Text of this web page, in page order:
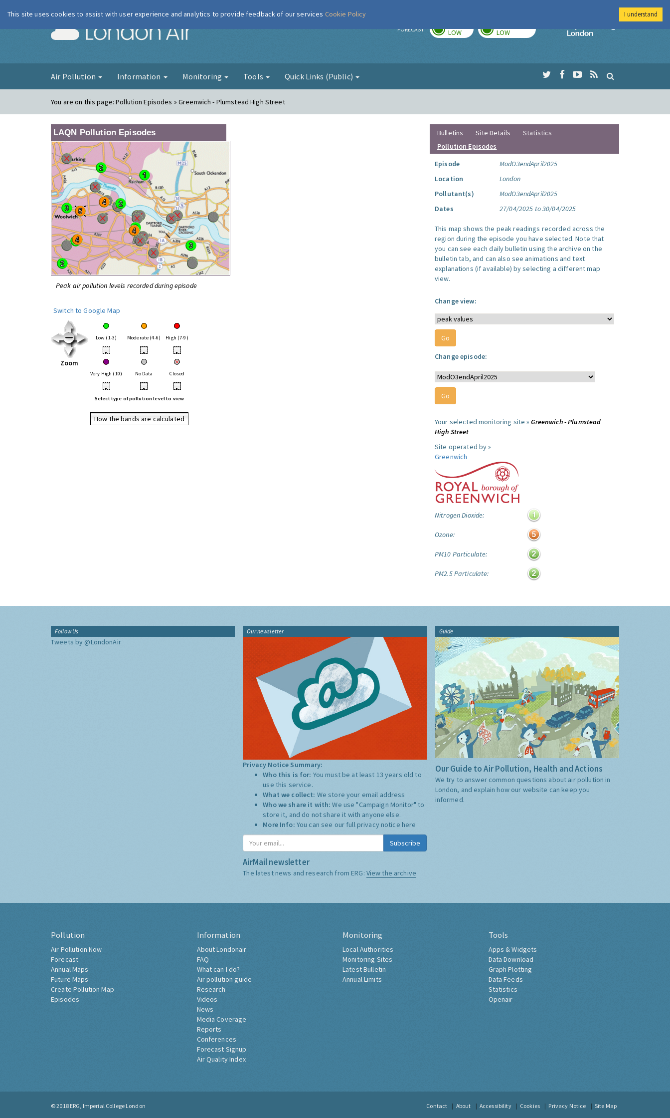
London Air FORECAST LOW LOW
Imperial College
Air Pollution Information Monitoring Tools Quick Links (Public)
You are on this page:Pollution Episodes » Greenwich - Plumstead High Street
LAQN Pollution Episodes
Peak air pollution levels recorded during episode
Switch to Google Map
Zoom
Low (1-3) Moderate (4-6) High (7-9)
• • •
Very High (10) No Data Closed
• • •
Select type of pollution level to view
How the bands are calculated
Bulletins Site Details
Statistics
Pollution Episodes
Episode
ModO3endApril2025
Location
London
Pollutant(s)
ModO3endApril2025
Dates
27/04/2025 to 30/04/2025
This map shows the peak readings recorded across the
region during the episode you have selected. Note that
you can see each daily bulletin using the archive on the
bulletin tab, and can also see animations and text
explanations (if available) by selecting a different map
view.
Change view:
Change episode:
Your selected monitoring site »Greenwich - Plumstead
High Street
Site operated by »
Greenwich
Nitrogen Dioxide:
Ozone:
PM10 Particulate:
PM2.5 Particulate:
Follow Us
Tweets by @LondonAir
Our newsletter
Privacy Notice Summary:
Who this is for: You must be at least 13 years old to
use this service.
What we collect: We store your email address
Who we share it with:We use "Campaign Monitor" to
store it, and do not share it with anyone else.
More Info: You can see our full privacy notice here
Subscribe
AirMail newsletter
The latest news and research from ERG: View the archive
Guide
Our Guide to Air Pollution, Health and Actions
We try to answer common questions about air pollution in
London, and explain how our website can keep you
informed.
Pollution
Air Pollution Now
Forecast
Annual Maps
Future Maps
Create Pollution Map
Episodes
Information
About Londonair
FAQ
What can I do?
Air pollution guide
Research
Videos
News
Media Coverage
Reports
Conferences
Forecast Signup
Air Quality Index
Monitoring
Local Authorities
Monitoring Sites
Latest Bulletin
Annual Limits
Tools
Apps & Widgets
Data Download
Graph Plotting
Data Feeds
Statistics
Openair
© 2018 ERG, Imperial College London Contact About Accessibility Cookies Privacy Notice Site Map
This site uses cookies to assist with user experience and analytics to provide feedback of our services Cookie Policy I understand